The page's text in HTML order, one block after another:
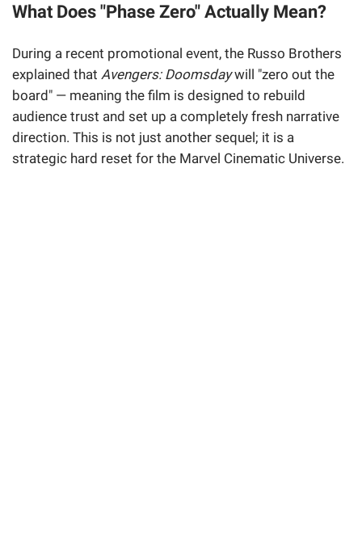
What Does "Phase Zero" Actually Mean?
During a recent promotional event, the Russo Brothers
explained that Avengers: Doomsdaywill "zero out the
board" — meaning the film is designed to rebuild
audience trust and set up a completely fresh narrative
direction. This is not just another sequel; it is a
strategic hard reset for the Marvel Cinematic Universe.